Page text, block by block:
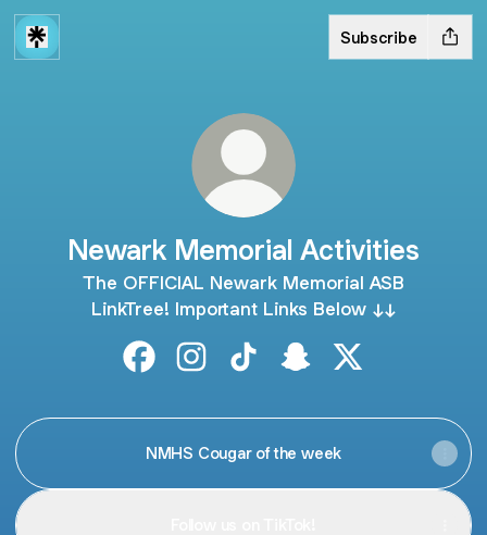
Subscribe
Newark Memorial Activities
The OFFICIAL Newark Memorial ASB
LinkTree! Important Links Below ↓↓
NMHS Cougar of the week